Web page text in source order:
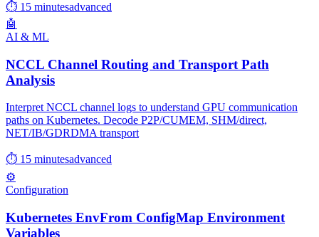
⏱ 15 minutesadvanced
🤖
AI & ML
NCCL Channel Routing and Transport Path
Analysis
Interpret NCCL channel logs to understand GPU communication
paths on Kubernetes. Decode P2P/CUMEM, SHM/direct,
NET/IB/GDRDMA transport
⏱ 15 minutesadvanced
⚙️
Configuration
Kubernetes EnvFrom ConfigMap Environment
Variables